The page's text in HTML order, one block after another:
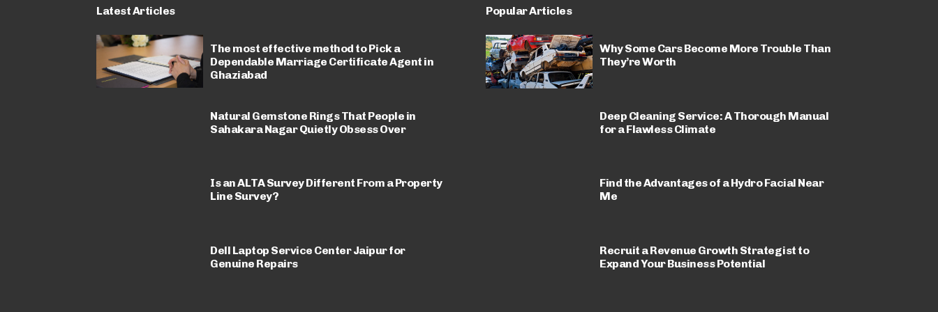
Latest Articles
The most effective method to Pick a
Dependable Marriage Certificate Agent in
Ghaziabad
Natural Gemstone Rings That People in
Sahakara Nagar Quietly Obsess Over
Is an ALTA Survey Different From a Property
Line Survey?
Dell Laptop Service Center Jaipur for
Genuine Repairs
Popular Articles
Why Some Cars Become More Trouble Than
They’re Worth
Deep Cleaning Service: A Thorough Manual
for a Flawless Climate
Find the Advantages of a Hydro Facial Near
Me
Recruit a Revenue Growth Strategist to
Expand Your Business Potential